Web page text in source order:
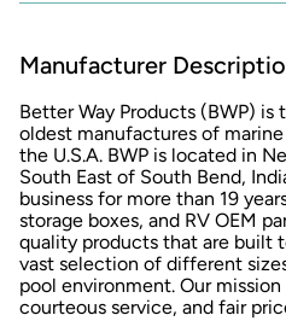
Manufacturer
Better Way Products (BWP) is
oldest manufactures of
the U.S.A. BWP is located in
South East of South Bend,
business for more than 19
storage boxes, and RV OEM
quality products that are built
vast selection of different
pool environment. Our
courteous service, and fair